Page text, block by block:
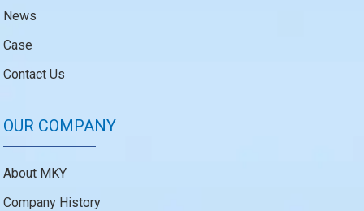
News
Case
Contact Us
OUR COMPANY
About MKY
Company History